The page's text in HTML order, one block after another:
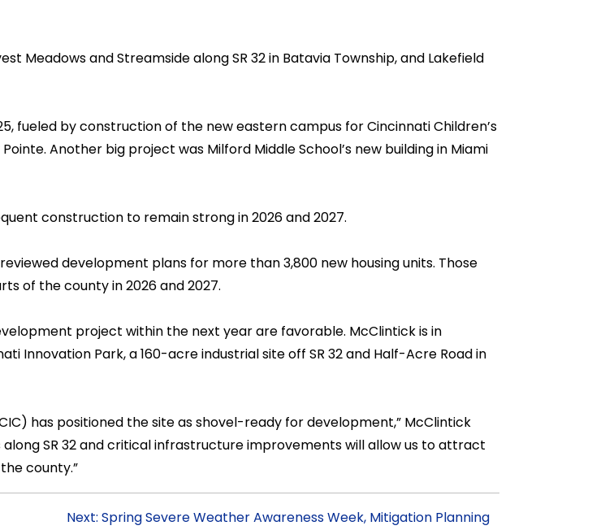
Meadows and Streamside along SR 32 in Batavia Township, and Lakefield
fueled by construction of the new eastern campus for Cincinnati Children’s
Another big project was Milford Middle School’s new building in Miami
construction to remain strong in 2026 and 2027.
development plans for more than 3,800 new housing units. Those
of the county in 2026 and 2027.
project within the next year are favorable. McClintick is in
Innovation Park, a 160-acre industrial site off SR 32 and Half-Acre Road in
has positioned the site as shovel-ready for development,” McClintick
SR 32 and critical infrastructure improvements will allow us to attract
county.”
Next: Spring Severe Weather Awareness Week, Mitigation Planning